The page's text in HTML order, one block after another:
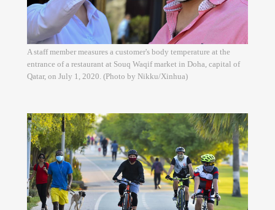
A staff member measures a customer's body temperature at the
entrance of a restaurant at Souq Waqif market in Doha, capital of
Qatar, on July 1, 2020. (Photo by Nikku/Xinhua)